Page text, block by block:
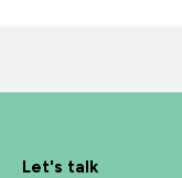
Let's talk